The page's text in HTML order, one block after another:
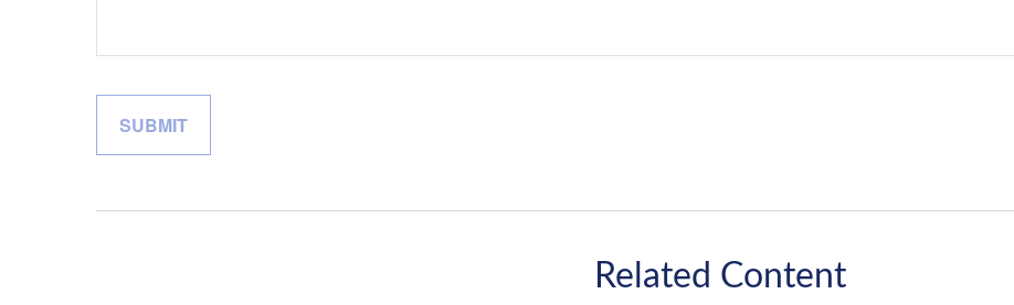
Related Content